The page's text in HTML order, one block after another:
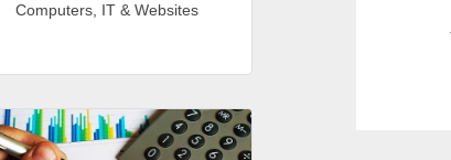
Computers, IT & Websites